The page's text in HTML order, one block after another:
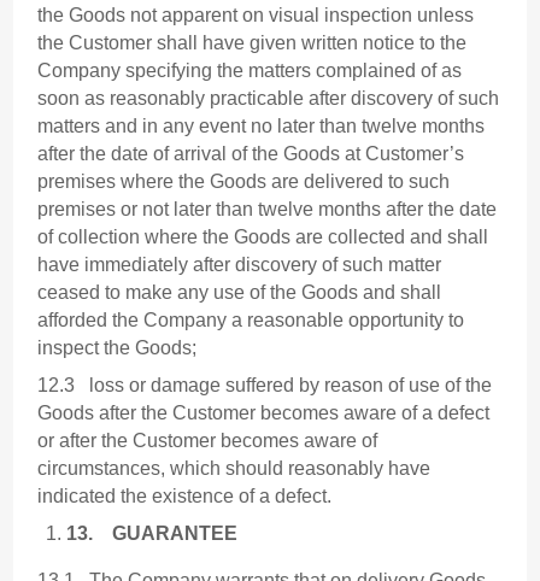
the Goods not apparent on visual inspection unless
the Customer shall have given written notice to the
Company specifying the matters complained of as
soon as reasonably practicable after discovery of such
matters and in any event no later than twelve months
after the date of arrival of the Goods at Customer’s
premises where the Goods are delivered to such
premises or not later than twelve months after the date
of collection where the Goods are collected and shall
have immediately after discovery of such matter
ceased to make any use of the Goods and shall
afforded the Company a reasonable opportunity to
inspect the Goods;
12.3 loss or damage suffered by reason of use of the
Goods after the Customer becomes aware of a defect
or after the Customer becomes aware of
circumstances, which should reasonably have
indicated the existence of a defect.
13.GUARANTEE